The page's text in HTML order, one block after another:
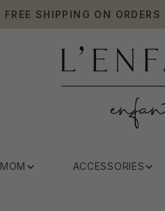
FREE SHIPPING ON
MOM ACCESSORIES